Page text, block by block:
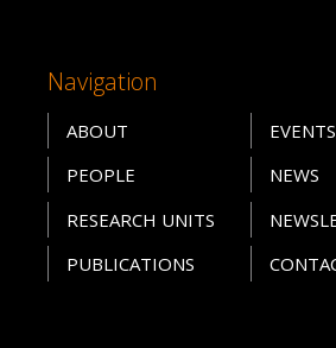
Navigation
ABOUT
PEOPLE
RESEARCH UNITS
PUBLICATIONS
EVENTS
NEWS